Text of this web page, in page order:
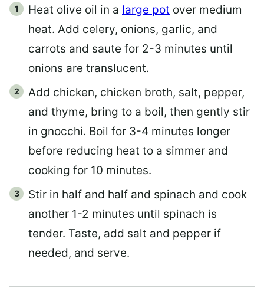
Heat olive oil in a large pot over medium
heat. Add celery, onions, garlic, and
carrots and saute for 2-3 minutes until
onions are translucent.
Add chicken, chicken broth, salt, pepper,
and thyme, bring to a boil, then gently stir
in gnocchi. Boil for 3-4 minutes longer
before reducing heat to a simmer and
cooking for 10 minutes.
Stir in half and half and spinach and cook
another 1-2 minutes until spinach is
tender. Taste, add salt and pepper if
needed, and serve.